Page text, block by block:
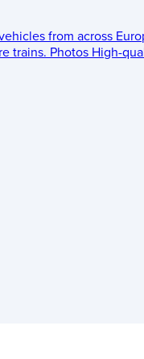
from across
trains. Photos High-